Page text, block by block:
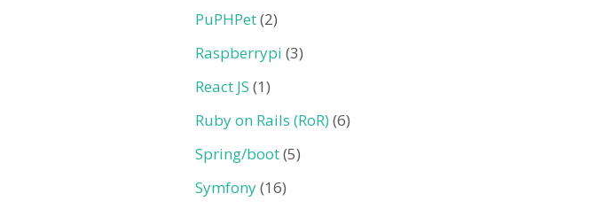
PuPHPet(2)
Raspberrypi (3)
React JS (1)
Ruby on Rails (RoR)(6)
Spring/boot(5)
Symfony(16)